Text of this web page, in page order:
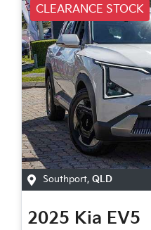
CLEARANCE STOCK
Southport, QLD
2025 Kia EV5